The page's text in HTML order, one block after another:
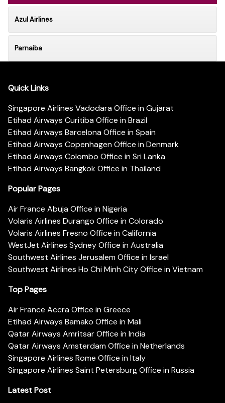
Azul Airlines
Parnaiba
Quick Links
Singapore Airlines Vadodara Office in Gujarat
Etihad Airways Curitiba Office in Brazil
Etihad Airways Barcelona Office in Spain
Etihad Airways Copenhagen Office in Denmark
Etihad Airways Colombo Office in Sri Lanka
Etihad Airways Bangkok Office in Thailand
Popular Pages
Air France Abuja Office in Nigeria
Volaris Airlines Durango Office in Colorado
Volaris Airlines Fresno Office in California
WestJet Airlines Sydney Office in Australia
Southwest Airlines Jerusalem Office in Israel
Southwest Airlines Ho Chi Minh City Office in Vietnam
Top Pages
Air France Accra Office in Greece
Etihad Airways Bamako Office in Mali
Qatar Airways Amritsar Office in India
Qatar Airways Amsterdam Office in Netherlands
Singapore Airlines Rome Office in Italy
Singapore Airlines Saint Petersburg Office in Russia
Latest Post